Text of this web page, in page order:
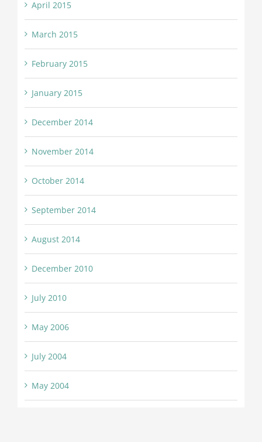
April 2015
March 2015
February 2015
January 2015
December 2014
November 2014
October 2014
September 2014
August 2014
December 2010
July 2010
May 2006
July 2004
May 2004